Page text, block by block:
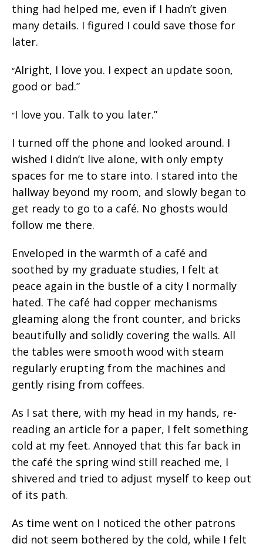
thing had helped me, even if I hadn’t given
many details. I figured I could save those for
later.
“Alright, I love you. I expect an update soon,
good or bad.”
“I love you. Talk to you later.”
I turned off the phone and looked around. I
wished I didn’t live alone, with only empty
spaces for me to stare into. I stared into the
hallway beyond my room, and slowly began to
get ready to go to a café. No ghosts would
follow me there.
Enveloped in the warmth of a café and
soothed by my graduate studies, I felt at
peace again in the bustle of a city I normally
hated. The café had copper mechanisms
gleaming along the front counter, and bricks
beautifully and solidly covering the walls. All
the tables were smooth wood with steam
regularly erupting from the machines and
gently rising from coffees.
As I sat there, with my head in my hands, re-
reading an article for a paper, I felt something
cold at my feet. Annoyed that this far back in
the café the spring wind still reached me, I
shivered and tried to adjust myself to keep out
of its path.
As time went on I noticed the other patrons
did not seem bothered by the cold, while I felt